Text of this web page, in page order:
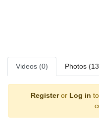
Videos (0) Photos
Registeror Log in